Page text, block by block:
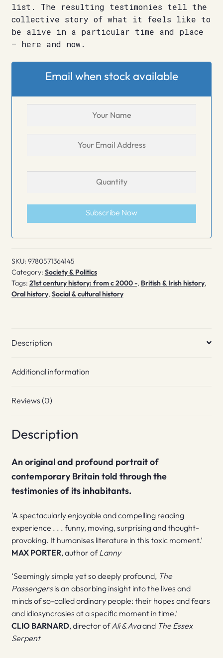
list. The resulting testimonies tell the
collective story of what it feels like to
be alive in a particular time and place
– here and now.
Email when stock available
Subscribe Now
SKU: 9780571364145
Category: Society & Politics
Tags: 21st century history: from c 2000 -, British & Irish history,
Oral history, Social & cultural history
Description
Additional information
Reviews (0)
Description
An original and profound portrait of
contemporary Britain told through the
testimonies of its inhabitants.
‘A spectacularly enjoyable and compelling reading
experience . . . funny, moving, surprising and thought-
provoking. It humanises literature in this toxic moment.’
MAX PORTER, author ofLanny
‘Seemingly simple yet so deeply profound, The
Passengersis an absorbing insight into the lives and
minds of so-called ordinary people: their hopes and fears
and idiosyncrasies at a specific moment in time.’
CLIO BARNARD, director ofAli & Avaand The Essex
Serpent